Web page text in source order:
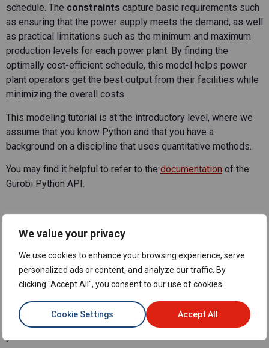
We value your privacy
We use cookies to enhance your browsing experience, serve
personalized ads or content, and analyze our traffic. By
clicking "Accept All", you consent to our use of cookies.
Cookie Settings Accept All
schedule. The constraints capture basic requirements such
as ensuring that the power supply meets the demand, as well
as practical limitations such as the minimum and maximum
production levels for each power plant. By finding the
optimally cost-efficient schedule, this model helps power
plant operators get the best output from their facilities while
minimizing the overall costs.
This modeling tutorial is at the introductory level, where we
assume that you know Python and that you have a
background on a discipline that uses quantitative methods.
You may find it helpful to refer to the documentation of the
Gurobi Python API.
Access the Jupyter
Notebook Modeling Example
Colab, which is a free, online Jupyter Notebook environment
that allows you to write and execute Python code through